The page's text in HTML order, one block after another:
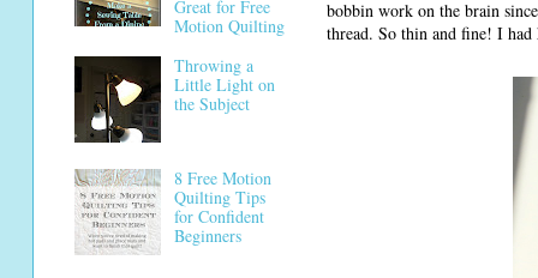
bobbin work on the brain
thread. So thin and fine! I
Great for Free
Motion Quilting
Throwing a
Little Light on
the Subject
8 Free Motion
Quilting Tips
for Confident
Beginners